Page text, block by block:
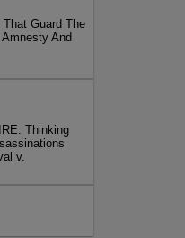
Guard The
Amnesty And
Thinking
v.